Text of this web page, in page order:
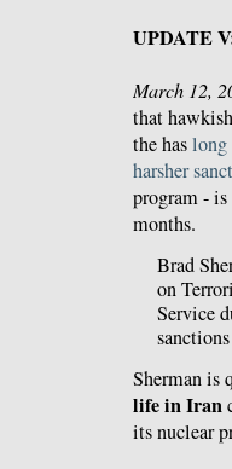
UPDATE
March 12,
that
the haslong
harsher
program -
months.
Brad
on
Service
Sherman is
life in Iran
its nuclear